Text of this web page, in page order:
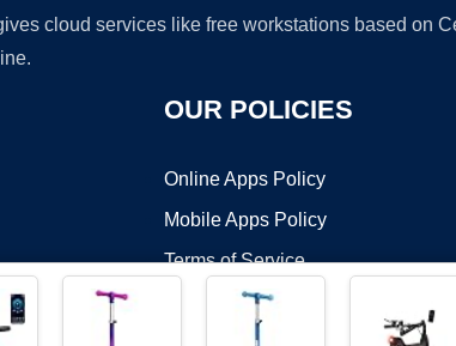
cloud services like free workstations based on
OUR POLICIES
Online Apps Policy
Mobile Apps Policy
Terms of Service